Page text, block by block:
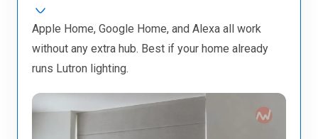
Apple Home, Google Home, and Alexa all work
without any extra hub. Best if your home already
runs Lutron lighting.